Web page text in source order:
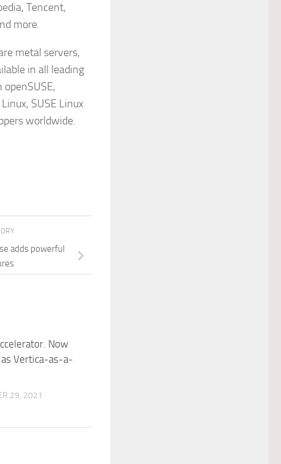
Tencent,
more.
metal servers,
in all leading
SUSE Linux
worldwide.
adds powerful
Now
Vertica-as-a-
29, 2021